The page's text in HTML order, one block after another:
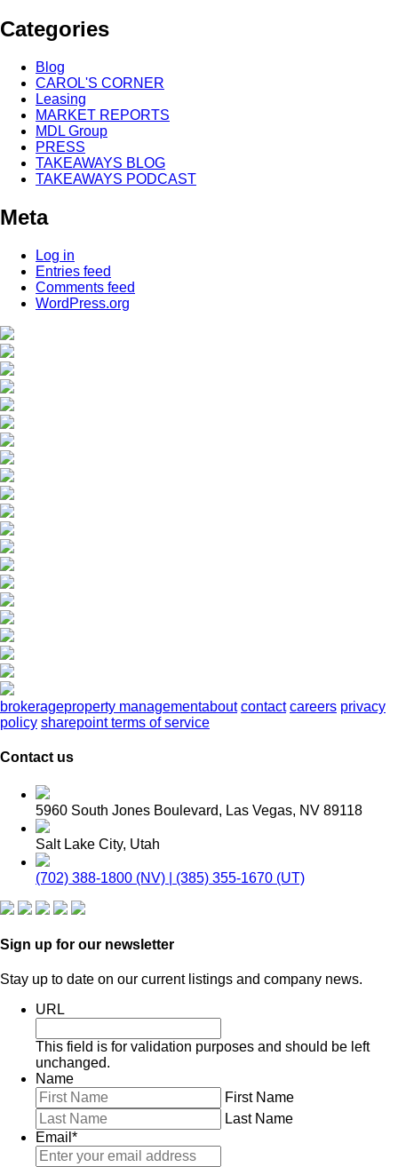
Categories
Blog
CAROL'S CORNER
Leasing
MARKET REPORTS
MDL Group
PRESS
TAKEAWAYS BLOG
TAKEAWAYS PODCAST
Meta
Log in
Entries feed
Comments feed
WordPress.org
brokerageproperty managementabout contact careers privacy
policy sharepoint terms of service
Contact us
5960 South Jones Boulevard, Las Vegas, NV 89118
Salt Lake City, Utah
(702) 388-1800 (NV) | (385) 355-1670 (UT)
Sign up for our newsletter
Stay up to date on our current listings and company news.
URL
This field is for validation purposes and should be left
unchanged.
Name
First Name
Last Name
Email *